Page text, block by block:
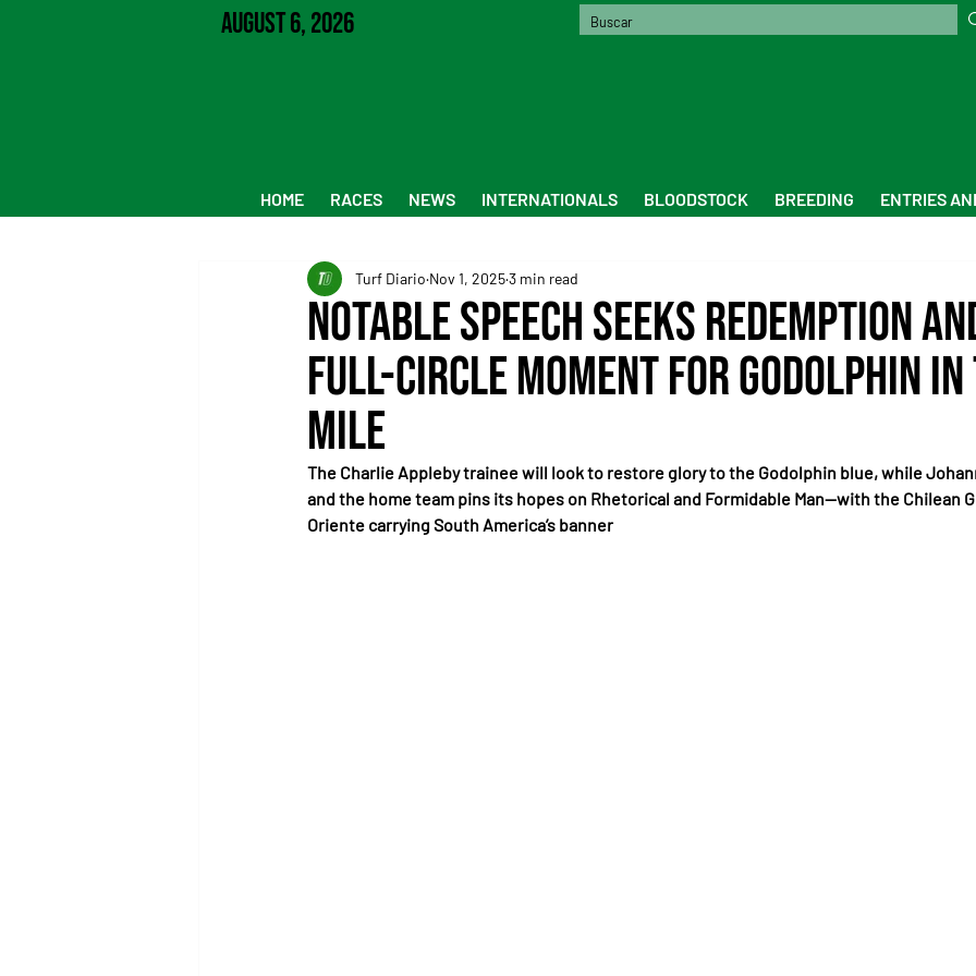
August 6, 2026
HOME RACES NEWS INTERNATIONALS BLOODSTOCK BREEDING ENTRIES
Notable Speech Seeks Redemption
Full-Circle Moment for Godolphin
Mile
Turf Diario Nov 1, 20253 min read
The Charlie Appleby trainee will look to restore glory to the Godolphin blue, while
and the home team pins its hopes on Rhetorical and Formidable Man—with the Chilean
Oriente carrying South America’s banner